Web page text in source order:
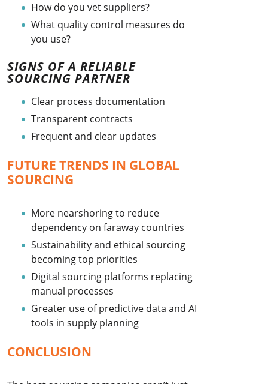
How do you vet suppliers?
What quality control measures do
you use?
SIGNS OF A RELIABLE
SOURCING PARTNER
Clear process documentation
Transparent contracts
Frequent and clear updates
FUTURE TRENDS IN GLOBAL
SOURCING
More nearshoring to reduce
dependency on faraway countries
Sustainability and ethical sourcing
becoming top priorities
Digital sourcing platforms replacing
manual processes
Greater use of predictive data and AI
tools in supply planning
CONCLUSION